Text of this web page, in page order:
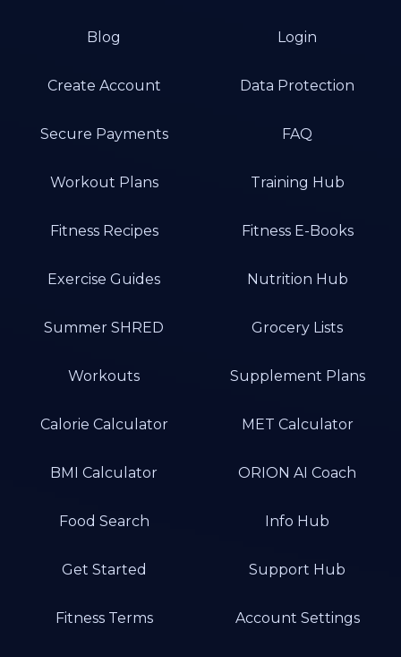
Blog Login
Create Account Data Protection
Secure Payments FAQ
Workout Plans Training Hub
Fitness Recipes Fitness E-Books
Exercise Guides Nutrition Hub
Summer SHRED Grocery Lists
Workouts Supplement Plans
Calorie Calculator MET Calculator
BMI Calculator ORION AI Coach
Food Search Info Hub
Get Started Support Hub
Fitness Terms Account Settings